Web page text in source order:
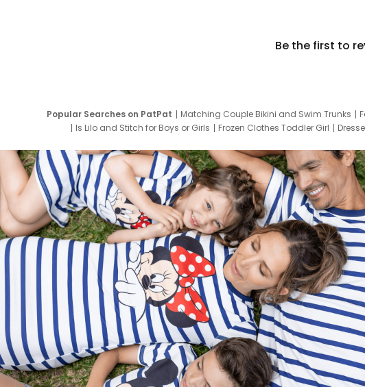
Be the first to
Popular Searches on PatPat Matching Couple Bikini and Swim Trunks
Is Lilo and Stitch for Boys or Girls
Frozen Clothes Toddler Girl